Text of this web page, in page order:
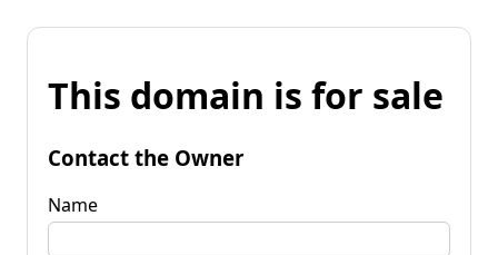
This domain is for sale
Contact the Owner
Name